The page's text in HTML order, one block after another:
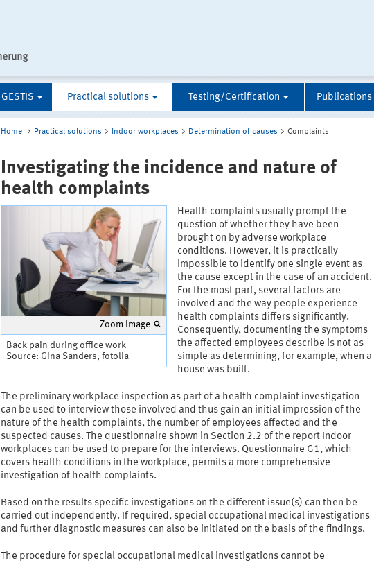
GESTIS Practical solutions Testing/Certification Publications
Home Practical solutions Indoor workplaces Determination of causes Complaints
Investigating the incidence and nature of
health complaints
Zoom Image
Back pain during office work
Source: Gina Sanders, fotolia
Health complaints usually prompt the
question of whether they have been
brought on by adverse workplace
conditions. However, it is practically
impossible to identify one single event as
the cause except in the case of an accident.
For the most part, several factors are
involved and the way people experience
health complaints differs significantly.
Consequently, documenting the symptoms
the affected employees describe is not as
simple as determining, for example, when a
house was built.
The preliminary workplace inspection as part of a health complaint investigation
can be used to interview those involved and thus gain an initial impression of the
nature of the health complaints, the number of employees affected and the
suspected causes. The questionnaire shown in Section 2.2 of the report Indoor
workplaces can be used to prepare for the interviews. Questionnaire G1, which
covers health conditions in the workplace, permits a more comprehensive
investigation of health complaints.
Based on the results specific investigations on the different issue(s) can then be
carried out independently. If required, special occupational medical investigations
and further diagnostic measures can also be initiated on the basis of the findings.
The procedure for special occupational medical investigations cannot be